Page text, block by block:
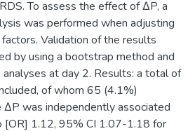
To assess the effect of ΔP, a
was performed when adjusting
Validation of the results
by using a bootstrap method and
at day 2. Results: a total of
of whom 65 (4.1%)
was independently associated
[OR] 1.12, 95% CI 1.07-1.18 for